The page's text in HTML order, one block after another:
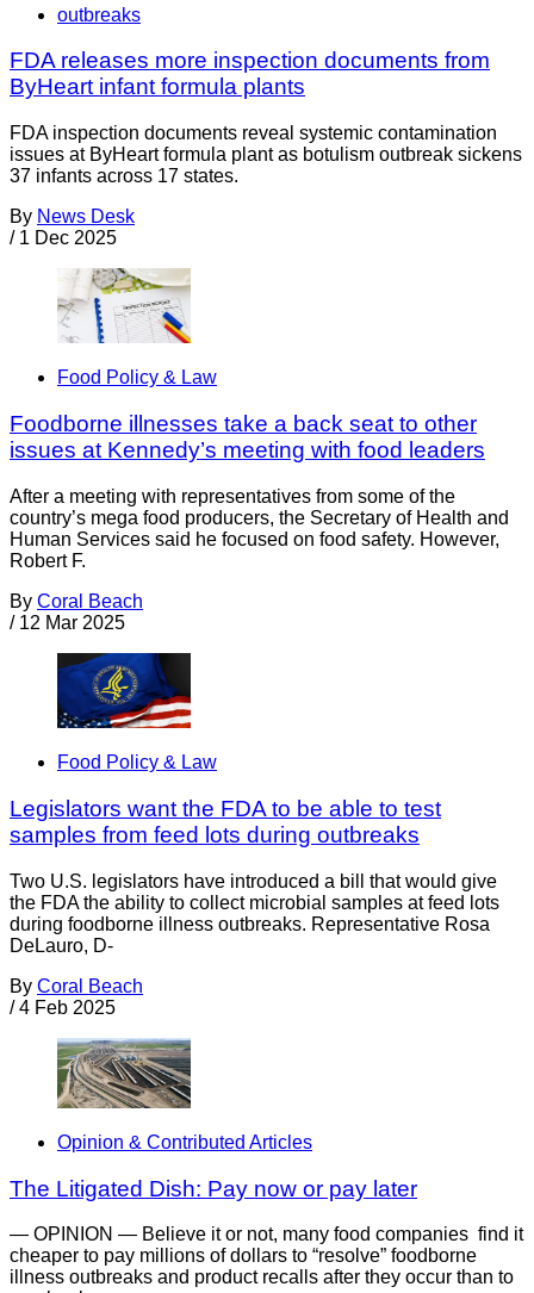
outbreaks
FDA releases more inspection documents from
ByHeart infant formula plants
FDA inspection documents reveal systemic contamination
issues at ByHeart formula plant as botulism outbreak sickens
37 infants across 17 states.
By News Desk
/ 1 Dec 2025
Food Policy & Law
Foodborne illnesses take a back seat to other
issues at Kennedy’s meeting with food leaders
After a meeting with representatives from some of the
country’s mega food producers, the Secretary of Health and
Human Services said he focused on food safety. However,
Robert F.
By Coral Beach
/ 12 Mar 2025
Food Policy & Law
Legislators want the FDA to be able to test
samples from feed lots during outbreaks
Two U.S. legislators have introduced a bill that would give
the FDA the ability to collect microbial samples at feed lots
during foodborne illness outbreaks. Representative Rosa
DeLauro, D-
By Coral Beach
/ 4 Feb 2025
Opinion & Contributed Articles
The Litigated Dish: Pay now or pay later
— OPINION — Believe it or not, many food companies find it
cheaper to pay millions of dollars to “resolve” foodborne
illness outbreaks and product recalls after they occur than to